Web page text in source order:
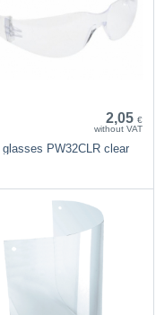
2,05 €
without VAT
PW32CLR clear